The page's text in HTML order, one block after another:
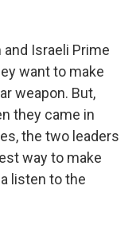
and Israeli Prime
want to make
weapon. But,
they came in
the two leaders
way to make
listen to the